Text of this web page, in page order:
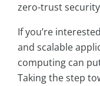
zero-trust
If you’re
and scalable
computing can
Taking the step